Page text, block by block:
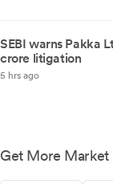
SEBI warns Pakka
crore litigation
5 hrs ago
Get More Market